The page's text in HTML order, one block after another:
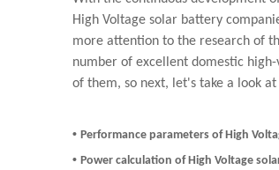
High Voltage solar battery
more attention to the research of
number of excellent domestic
of them, so next, let's take a look
• Performance parameters of High
• Power calculation of High Voltage